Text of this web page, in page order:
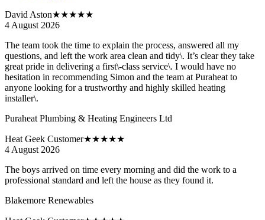
David Aston★★★★★
4 August 2026
The team took the time to explain the process, answered all my
questions, and left the work area clean and tidy\. It’s clear they take
great pride in delivering a first\-class service\. I would have no
hesitation in recommending Simon and the team at Puraheat to
anyone looking for a trustworthy and highly skilled heating
installer\.
Puraheat Plumbing & Heating Engineers Ltd
Heat Geek Customer★★★★★
4 August 2026
The boys arrived on time every morning and did the work to a
professional standard and left the house as they found it.
Blakemore Renewables